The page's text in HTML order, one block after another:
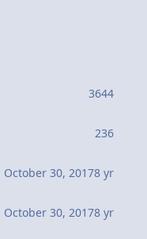
3644
236
October 30, 20178 yr
October 30, 20178 yr